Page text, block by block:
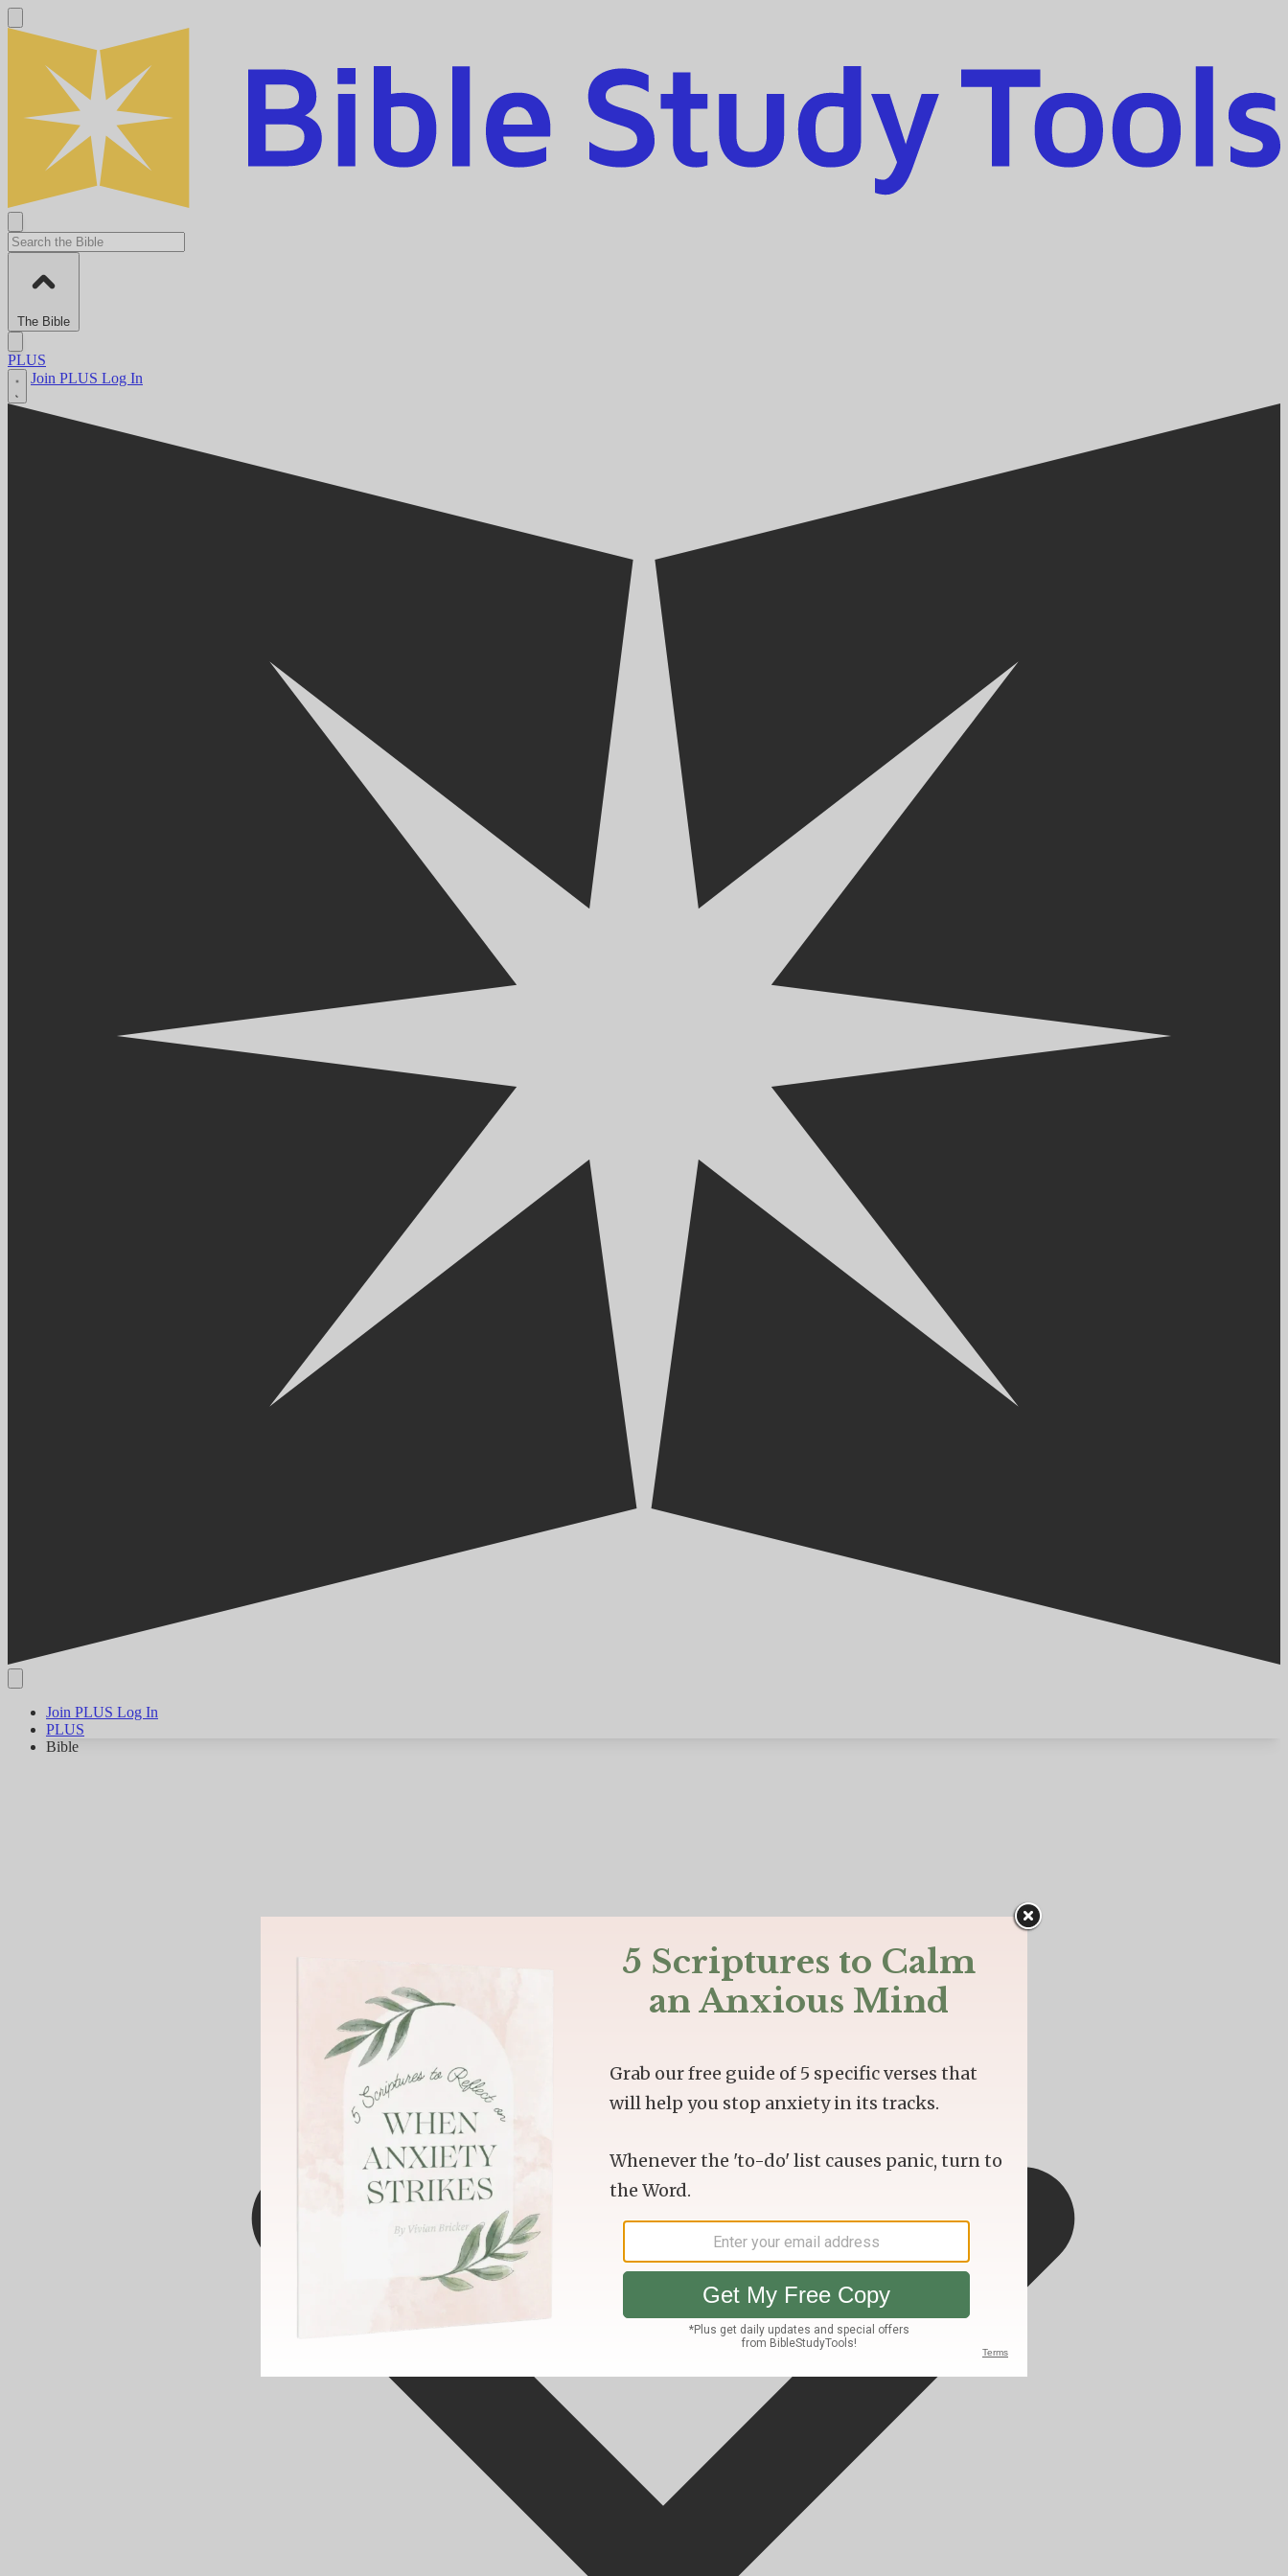
The Bible
PLUS
Join PLUS Log In
Join PLUS Log In
PLUS
Bible